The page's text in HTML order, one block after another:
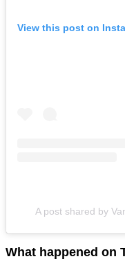
View this post on
A post shared by
What happened on